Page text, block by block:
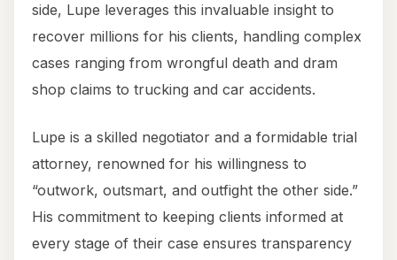
side, Lupe leverages this invaluable insight to
recover millions for his clients, handling complex
cases ranging from wrongful death and dram
shop claims to trucking and car accidents.
Lupe is a skilled negotiator and a formidable trial
attorney, renowned for his willingness to
“outwork, outsmart, and outfight the other side.”
His commitment to keeping clients informed at
every stage of their case ensures transparency